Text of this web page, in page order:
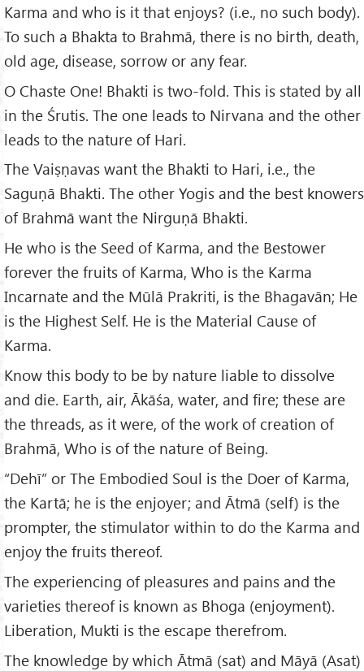
Karma and who is it that enjoys? (i.e., no such body).
To such a Bhakta to Brahmā, there is no birth, death,
old age, disease, sorrow or any fear.
O Chaste One! Bhakti is two-fold. This is stated by all
in the Śrutis. The one leads to Nirvana and the other
leads to the nature of Hari.
The Vaiṣṇavas want the Bhakti to Hari, i.e., the
Saguṇā Bhakti. The other Yogis and the best knowers
of Brahmā want the Nirguṇā Bhakti.
He who is the Seed of Karma, and the Bestower
forever the fruits of Karma, Who is the Karma
Incarnate and the Mūlā Prakriti, is the Bhagavān; He
is the Highest Self. He is the Material Cause of
Karma.
Know this body to be by nature liable to dissolve
and die. Earth, air, Ākāśa, water, and fire; these are
the threads, as it were, of the work of creation of
Brahmā, Who is of the nature of Being.
“Dehī” or The Embodied Soul is the Doer of Karma,
the Kartā; he is the enjoyer; and Ātmā (self) is the
prompter, the stimulator within to do the Karma and
enjoy the fruits thereof.
The experiencing of pleasures and pains and the
varieties thereof is known as Bhoga (enjoyment).
Liberation, Mukti is the escape therefrom.
The knowledge by which Ātmā (sat) and Māyā (Asat)